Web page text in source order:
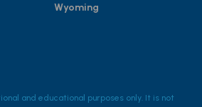
Wyoming
and educational purposes only. It is not